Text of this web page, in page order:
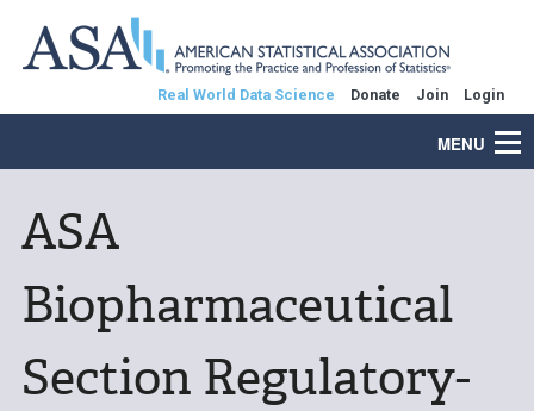
Real World Data Science Donate Join Login
MENU
ASA
Biopharmaceutical
Section Regulatory-